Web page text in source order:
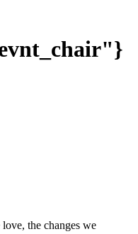
the changes we